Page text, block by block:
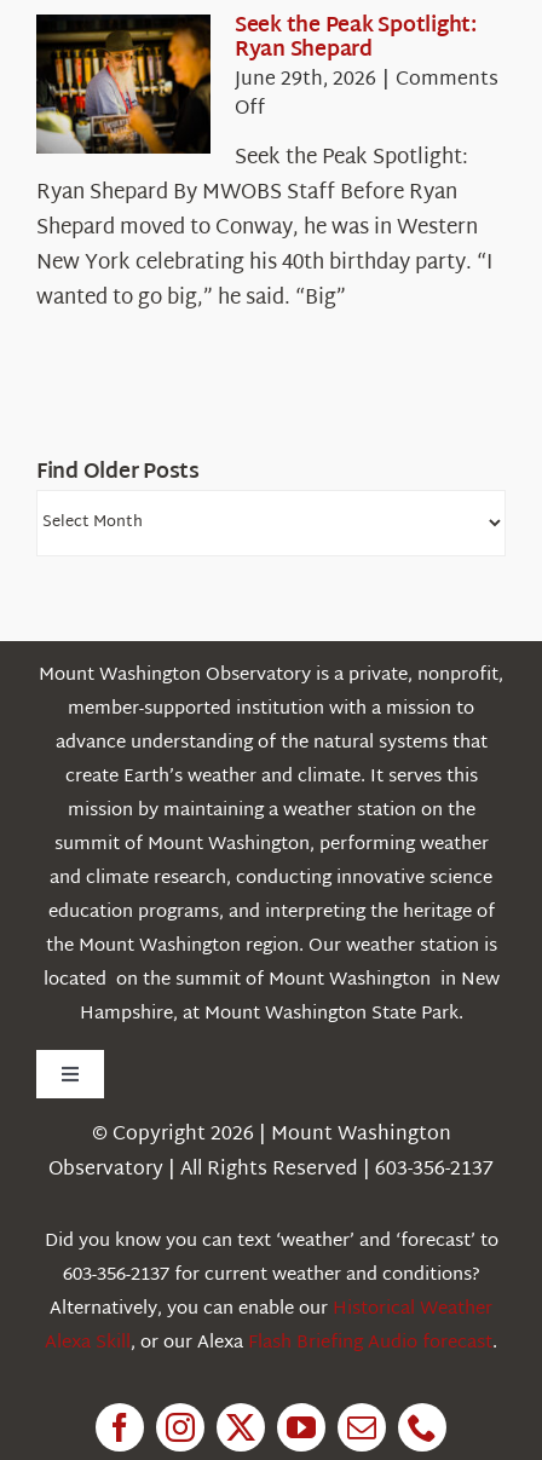
White
Mountains
Seek the Peak Spotlight:
Ryan Shepard
June 29th, 2026 | Comments
Offon
the
Peak
Spotlight:
Ryan
Shepard
Seek the Peak Spotlight:
Ryan Shepard By MWOBS Staff Before Ryan
Shepard moved to Conway, he was in Western
New York celebrating his 40th birthday party. “I
wanted to go big,” he said. “Big”
Find Older Posts
Find
Mount Washington Observatory is a private, nonprofit,
member-supported institution with a mission to
advance understanding of the natural systems that
create Earth’s weather and climate. It serves this
mission by maintaining a weather station on the
summit of Mount Washington, performing weather
and climate research, conducting innovative science
education programs, and interpreting the heritage of
the Mount Washington region. Our weather station is
located on the summit of Mount Washington in New
Hampshire, at Mount Washington State Park.
Toggle
Navigation
Weather
Education
© Copyright 2026 | Mount Washington
Observatory | All Rights Reserved | 603-356-2137
Did you know you can text ‘weather’ and ‘forecast’ to
603-356-2137 for current weather and conditions?
Alternatively, you can enable ourHistorical Weather
Alexa Skill, or our AlexaFlash Briefing Audio forecast.